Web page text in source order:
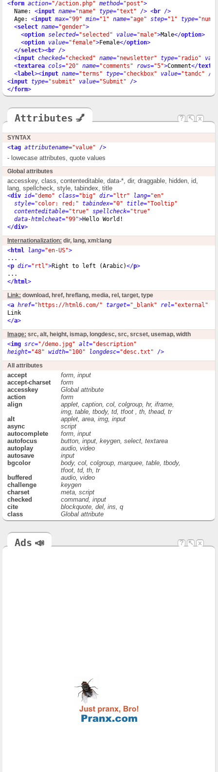
<form action="/action.php" method="post">
  Name:
<input name="name" type="text" /> <br />
  Age:
<input max="99" min="1" name="age" step="1" type=
<select name="gender">
<option selected="selected" value="male">Male</option>
<option value="female">Female</option>
</select><br />
<input checked="checked" name="newsletter" type="radio"
<textarea cols="20" name="comments" rows="5">Comment</
<label><input name="terms" type="checkbox" value="tandc" />
<input type="submit" value="Submit" />
</form>
? ↖ x
Attributes 💅
SYNTAX
<tag attributename="value" />
- lowecase attributes, quote values
Global attributes
accesskey, class, contenteditable, data-*, dir, draggable, hidden, id,
lang, spellcheck, style, tabindex, title
<div id="demo" class="big" dir="ltr" lang="en"
style="color: red;" tabindex="0" title="Tooltip"
contenteditable="true" spellcheck="true"
data-htmlcheat="99">Hello World!
</div>
Internationalization: dir, lang, xml:lang
<html lang="en-US">
<p dir="rtl">Right to left (Arabic)</p>
</html>
Link: download, href, hreflang, media, rel, target, type
<a href="https://html6.com/" target="_blank" rel="external"
</a>
Image: src, alt, height, ismap, longdesc, src, srcset, usemap, width
<img src="/demo.jpg" alt="description"
height="48" width="100" longdesc="desc.txt" />
All attributes
accept
form, input
accept-charset
form
accesskey
Global attribute
action
form
align
applet, caption, col, colgroup, hr, iframe,
img, table, tbody, td, tfoot , th, thead, tr
alt
applet, area, img, input
async
script
autocomplete
form, input
autofocus
button, input, keygen, select, textarea
autoplay
audio, video
autosave
input
bgcolor
body, col, colgroup, marquee, table, tbody,
tfoot, td, th, tr
buffered
audio, video
challenge
keygen
charset
meta, script
checked
command, input
cite
blockquote, del, ins, q
class
Global attribute
code
applet
color
cols
label, output
button, fieldset, input, keygen, label,
meter, object, output, progress, select,
textarea
input, button
? ↖ x
Ads 📣